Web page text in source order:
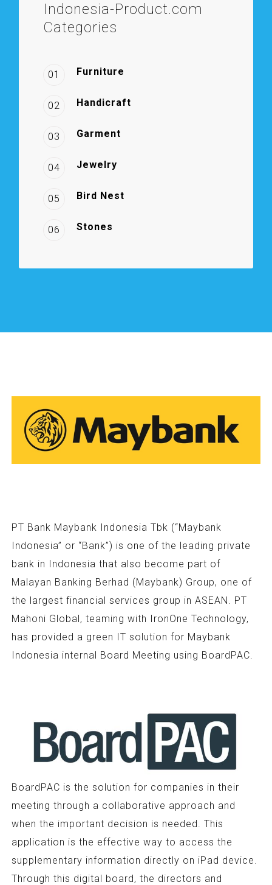
Indonesia-Product.com
Categories
01 Furniture
02 Handicraft
03 Garment
04 Jewelry
05 Bird Nest
06 Stones
PT Bank Maybank Indonesia Tbk (“Maybank
Indonesia” or “Bank”) is one of the leading private
bank in Indonesia that also become part of
Malayan Banking Berhad (Maybank) Group, one of
the largest financial services group in ASEAN. PT
Mahoni Global, teaming with IronOne Technology,
has provided a green IT solution for Maybank
Indonesia internal Board Meeting using BoardPAC.
BoardPAC is the solution for companies in their
meeting through a collaborative approach and
when the important decision is needed. This
application is the effective way to access the
supplementary information directly on iPad device.
Through this digital board, the directors and